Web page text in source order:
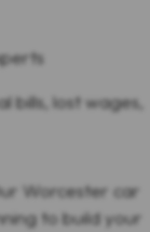
bills, lost wages,
Worcester car
to build your